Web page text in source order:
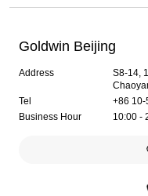
Goldwin Beijing
Address
S8-14,
Tel
+86 10-
Business Hour
10:00 -